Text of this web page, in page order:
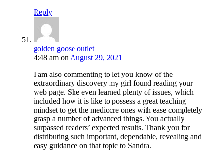
Reply
golden goose outlet
4:48 am on August 29, 2021
I am also commenting to let you know of the
extraordinary discovery my girl found reading your
web page. She even learned plenty of issues, which
included how it is like to possess a great teaching
mindset to get the mediocre ones with ease completely
grasp a number of advanced things. You actually
surpassed readers’ expected results. Thank you for
distributing such important, dependable, revealing and
easy guidance on that topic to Sandra.